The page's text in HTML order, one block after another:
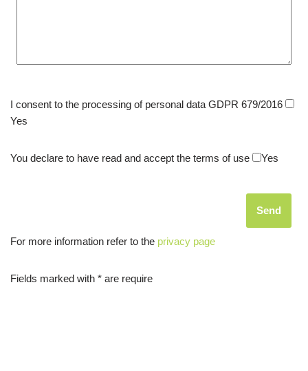
I consent to the processing of personal data GDPR 679/2016
Yes
You declare to have read and accept the terms of use Yes
For more information refer to the privacy page
Fields marked with * are require